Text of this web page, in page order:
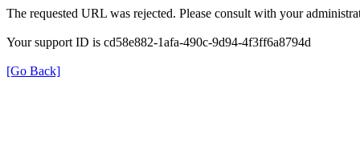
The requested URL was rejected. Please consult with your
Your support ID is cd58e882-1afa-490c-9d94-4f3ff6a8794d
[Go Back]